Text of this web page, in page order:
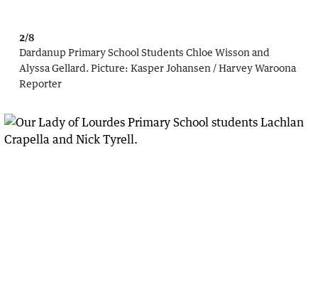
2/8
Dardanup Primary School Students Chloe Wisson and
Alyssa Gellard.Picture: Kasper Johansen / Harvey Waroona
Reporter